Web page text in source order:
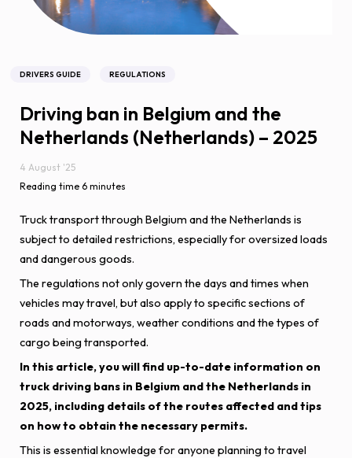
DRIVERS GUIDE REGULATIONS
Driving ban in Belgium and the
Netherlands (Netherlands) – 2025
4 August '25
Reading time 6 minutes
Truck transport through Belgium and the Netherlands is
subject to detailed restrictions, especially for oversized loads
and dangerous goods.
The regulations not only govern the days and times when
vehicles may travel, but also apply to specific sections of
roads and motorways, weather conditions and the types of
cargo being transported.
In this article, you will find up-to-date information on
truck driving bans in Belgium and the Netherlands in
2025, including details of the routes affected and tips
on how to obtain the necessary permits.
This is essential knowledge for anyone planning to travel